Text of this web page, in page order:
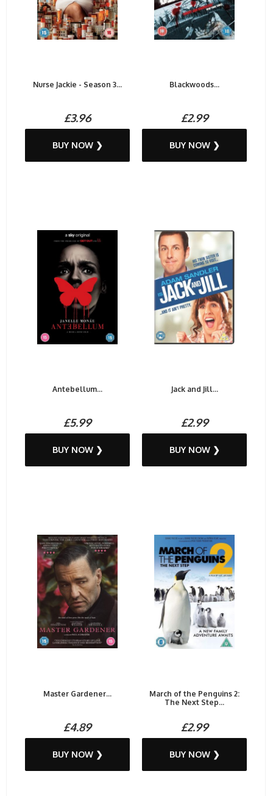
Nurse Jackie - Season 3...
£3.96
BUY NOW ❯
Blackwoods...
£2.99
BUY NOW ❯
Antebellum...
£5.99
BUY NOW ❯
Jack and Jill...
£2.99
BUY NOW ❯
Master Gardener...
£4.89
BUY NOW ❯
March of the Penguins 2:
The Next Step...
£2.99
BUY NOW ❯